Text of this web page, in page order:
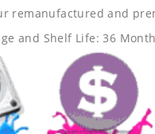
remanufactured and
and Shelf Life: 36